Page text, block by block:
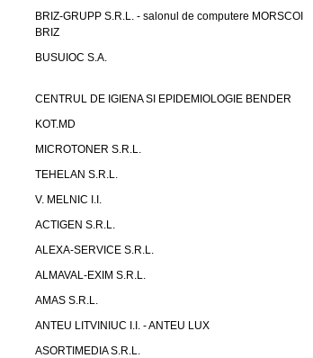
BRIZ-GRUPP S.R.L. - salonul de computere MORSCOI
BRIZ
BUSUIOC S.A.
CENTRUL DE IGIENA SI EPIDEMIOLOGIE BENDER
KOT.MD
MICROTONER S.R.L.
TEHELAN S.R.L.
V. MELNIC I.I.
ACTIGEN S.R.L.
ALEXA-SERVICE S.R.L.
ALMAVAL-EXIM S.R.L.
AMAS S.R.L.
ANTEU LITVINIUC I.I. - ANTEU LUX
ASORTIMEDIA S.R.L.